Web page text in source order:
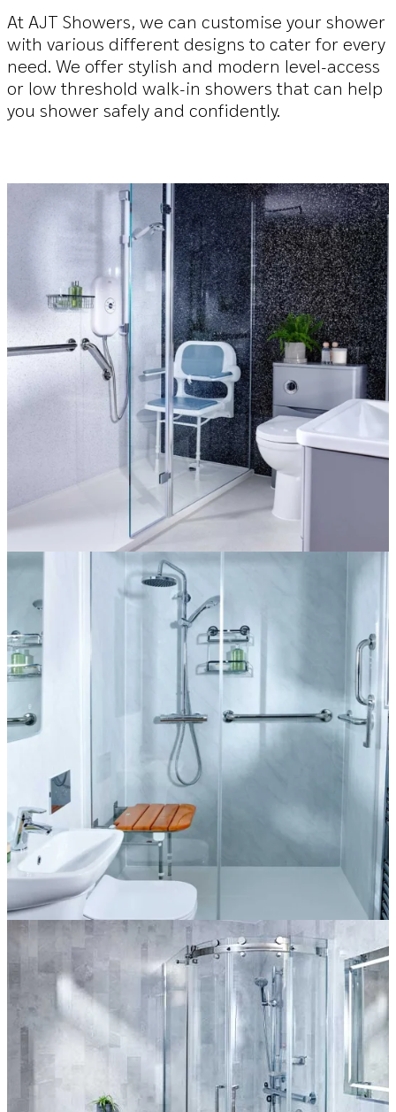
At AJT Showers, we can customise your shower
with various different designs to cater for every
need. We offer stylish and modern level-access
or low threshold walk-in showers that can help
you shower safely and confidently.
The Belmont
More information
The Florence
More information
The Goodwood
More information